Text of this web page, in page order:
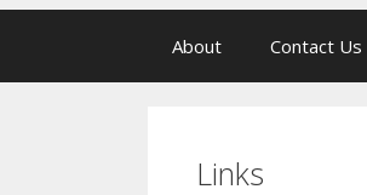
About Contact Us
Links